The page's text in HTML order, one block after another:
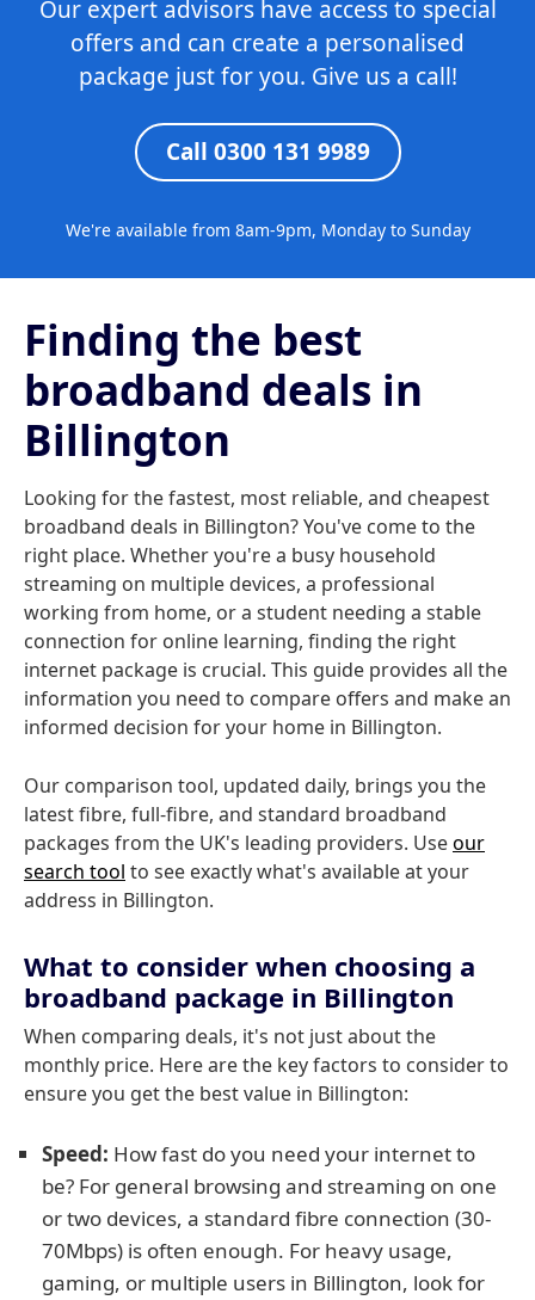
Our expert advisors have access to special
offers and can create a personalised
package just for you. Give us a call!
Call 0300 131 9989
We're available from 8am-9pm, Monday to Sunday
Finding the best
broadband deals in
Billington
Looking for the fastest, most reliable, and cheapest
broadband deals in Billington? You've come to the
right place. Whether you're a busy household
streaming on multiple devices, a professional
working from home, or a student needing a stable
connection for online learning, finding the right
internet package is crucial. This guide provides all the
information you need to compare offers and make an
informed decision for your home in Billington.
Our comparison tool, updated daily, brings you the
latest fibre, full-fibre, and standard broadband
packages from the UK's leading providers. Useour
search tool to see exactly what's available at your
address in Billington.
What to consider when choosing a
broadband package in Billington
When comparing deals, it's not just about the
monthly price. Here are the key factors to consider to
ensure you get the best value in Billington:
Speed: How fast do you need your internet to
be? For general browsing and streaming on one
or two devices, a standard fibre connection (30-
70Mbps) is often enough. For heavy usage,
gaming, or multiple users in Billington, look for